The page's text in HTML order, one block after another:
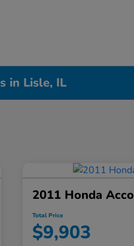
in Lisle, IL
2011 Honda
Total Price
$9,903